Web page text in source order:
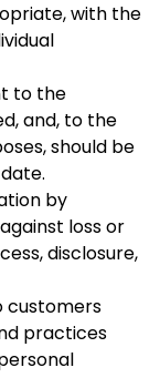
with the
to the
and, to the
should be
by
loss or
disclosure,
customers
practices